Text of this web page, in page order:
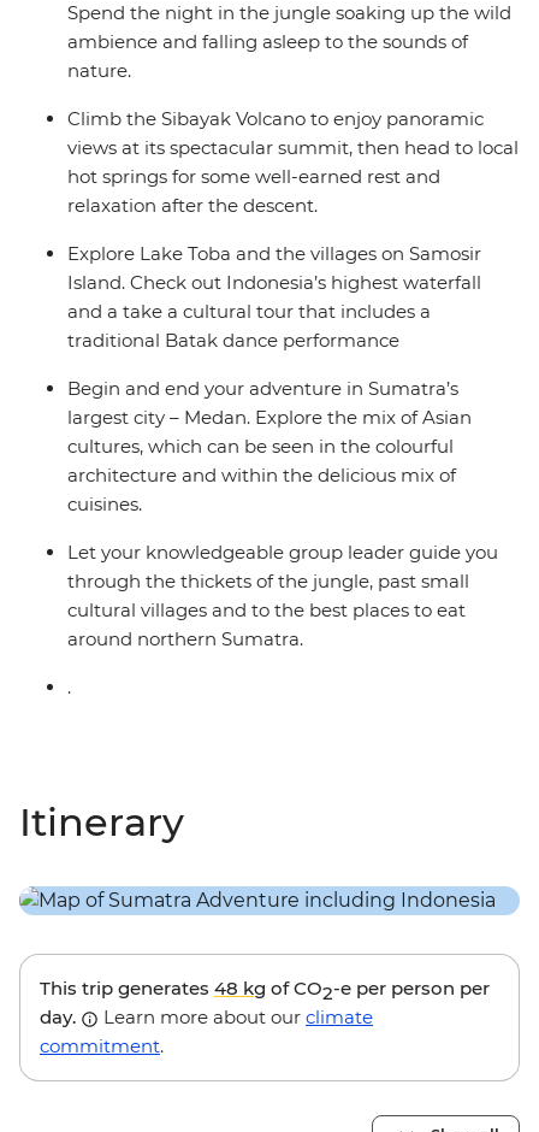
Spend the night in the jungle soaking up the wild
ambience and falling asleep to the sounds of
nature.
Climb the Sibayak Volcano to enjoy panoramic
views at its spectacular summit, then head to local
hot springs for some well-earned rest and
relaxation after the descent.
Explore Lake Toba and the villages on Samosir
Island. Check out Indonesia’s highest waterfall
and a take a cultural tour that includes a
traditional Batak dance performance
Begin and end your adventure in Sumatra’s
largest city – Medan. Explore the mix of Asian
cultures, which can be seen in the colourful
architecture and within the delicious mix of
cuisines.
Let your knowledgeable group leader guide you
through the thickets of the jungle, past small
cultural villages and to the best places to eat
around northern Sumatra.
.
Itinerary
This trip generates 48 kg of CO2-e per person per
day.
Learn more about our climate
commitment.